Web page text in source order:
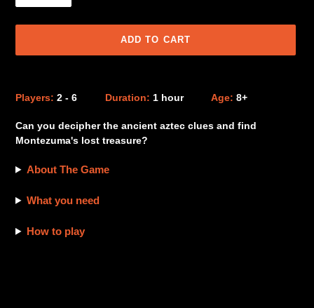
ADD TO CART
your
cart
Players: 2 - 6 Duration: 1 hour Age: 8+
Can you decipher the ancient aztec clues and find
Montezuma's lost treasure?
About The Game
What you need
How to play